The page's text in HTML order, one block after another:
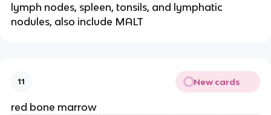
lymph nodes, spleen, tonsils, and lymphatic
nodules, also include MALT
11 New cards
red bone marrow